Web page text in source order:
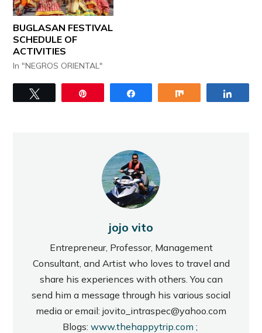
BUGLASAN FESTIVAL
SCHEDULE OF
ACTIVITIES
In "NEGROS ORIENTAL"
jojo vito
Entrepreneur, Professor, Management
Consultant, and Artist who loves to travel and
share his experiences with others. You can
send him a message through his various social
media or email: jovito_intraspec@yahoo.com
Blogs: www.thehappytrip.com ;